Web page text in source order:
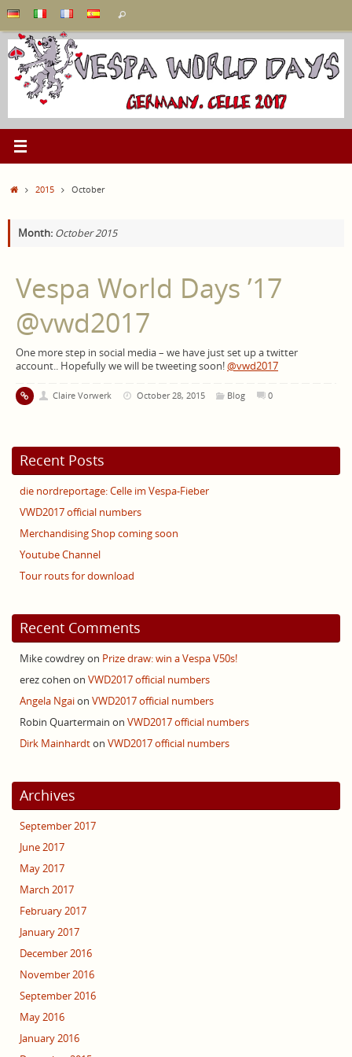
to
content
Search
Home2015 October
Month: October 2015
Vespa World Days ’17
‏@vwd2017
One more step in social media – we have just set up a twitter
account.. Hopefully we will be tweeting soon!@vwd2017
Claire Vorwerk October 28, 2015 Blog 0
Recent Posts
die nordreportage: Celle im Vespa-Fieber
VWD2017 official numbers
Merchandising Shop coming soon
Youtube Channel
Tour routs for download
Recent Comments
Mike cowdreyon Prize draw: win a Vespa V50s!
erez cohen on VWD2017 official numbers
Angela Ngaion VWD2017 official numbers
Robin Quartermain on VWD2017 official numbers
Dirk Mainhardton VWD2017 official numbers
Archives
September 2017
June 2017
May 2017
March 2017
February 2017
January 2017
December 2016
November 2016
September 2016
May 2016
January 2016